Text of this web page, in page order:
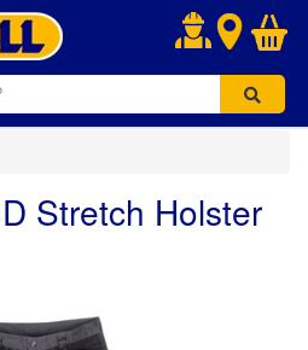
.
Stretch Holster